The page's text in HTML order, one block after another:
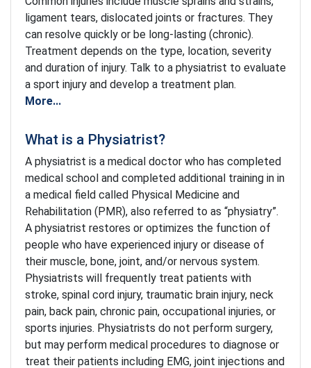
ligament tears, dislocated joints or fractures. They
can resolve quickly or be long-lasting (chronic).
Treatment depends on the type, location, severity
and duration of injury. Talk to a physiatrist to evaluate
a sport injury and develop a treatment plan.
More...
What is a Physiatrist?
A physiatrist is a medical doctor who has completed
medical school and completed additional training in in
a medical field called Physical Medicine and
Rehabilitation (PMR), also referred to as “physiatry”.
A physiatrist restores or optimizes the function of
people who have experienced injury or disease of
their muscle, bone, joint, and/or nervous system.
Physiatrists will frequently treat patients with
stroke, spinal cord injury, traumatic brain injury, neck
pain, back pain, chronic pain, occupational injuries, or
sports injuries. Physiatrists do not perform surgery,
but may perform medical procedures to diagnose or
treat their patients including EMG, joint injections and